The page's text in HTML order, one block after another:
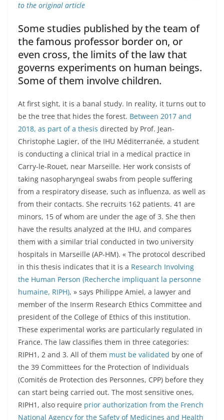
to the original article
Some studies published by the team of
the famous professor border on, or
even cross, the limits of the law that
governs experiments on human beings.
Some of them involve children.
At first sight, it is a banal study. In reality, it turns out to
be the tree that hides the forest. Between 2017 and
2018, as part of a thesis directed by Prof. Jean-
Christophe Lagier, of the IHU Méditerranée, a student
is conducting a clinical trial in a medical practice in
Carry-le-Rouet, near Marseille. Her work consists of
taking nasopharyngeal swabs from people suffering
from a respiratory disease, such as influenza, as well as
from their contacts. She recruits 162 patients. 41 are
minors, 15 of whom are under the age of 3. She then
have the results analyzed at the IHU, and compares
them with a similar trial conducted in two university
hospitals in Marseille (AP-HM). « The protocol described
in this thesis indicates that it is a Research Involving
the Human Person (Recherche impliquant la personne
humaine, RIPH), » says Philippe Amiel, a lawyer and
member of the Inserm Research Ethics Committee and
president of the College of Ethics of this institution.
These experimental works are particularly regulated in
France. The law classifies them in three categories:
RIPH1, 2 and 3. All of them must be validated by one of
the 39 Committees for the Protection of Individuals
(Comités de Protection des Personnes, CPP) before they
can start being carried out. The most sensitive ones,
RIPH1, also require prior authorization from the French
National Agency for the Safety of Medicines and Health